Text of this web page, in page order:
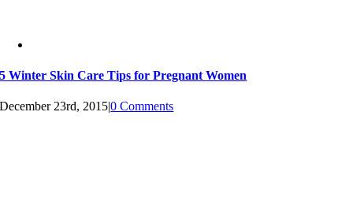
5 Winter Skin Care Tips for Pregnant Women
December 23rd, 2015|0 Comments